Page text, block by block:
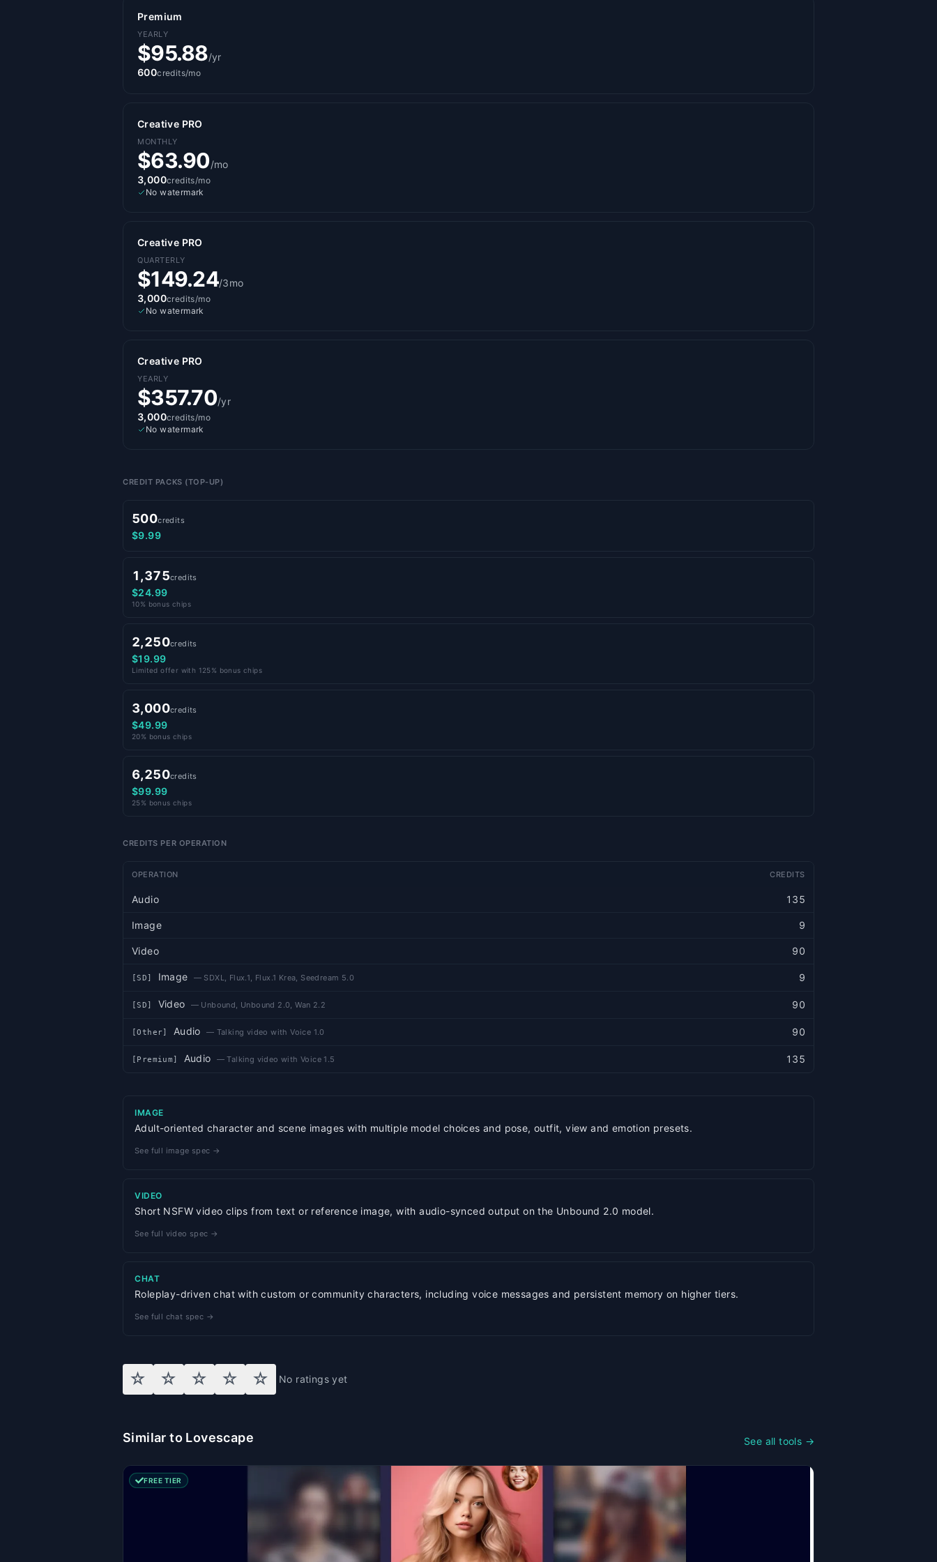
Premium
YEARLY
$95.88/yr
600credits/mo
Creative PRO
MONTHLY
$63.90/mo
3,000credits/mo
No watermark
Creative PRO
QUARTERLY
$149.24/3mo
3,000credits/mo
No watermark
Creative PRO
YEARLY
$357.70/yr
3,000credits/mo
No watermark
CREDIT PACKS (TOP-UP)
500credits
$9.99
1,375credits
$24.99
10% bonus chips
2,250credits
$19.99
Limited offer with 125% bonus chips
3,000credits
$49.99
20% bonus chips
6,250credits
$99.99
25% bonus chips
CREDITS PER OPERATION
OPERATION CREDITS
Audio 135
Image 9
Video 90
[SD ] Image — SDXL, Flux.1, Flux.1 Krea, Seedream 5.0 9
[SD ] Video — Unbound, Unbound 2.0, Wan 2.2 90
[Other] Audio — Talking video with Voice 1.0 90
[ Premium ] Audio —Talking video with Voice 1.5 135
IMAGE
Adult-oriented character and scene images with multiple model choices and pose, outfit, view and emotion presets.
See full image spec →
VIDEO
Short NSFW video clips from text or reference image, with audio-synced output on the Unbound 2.0 model.
See full video spec →
CHAT
Roleplay-driven chat with custom or community characters, including voice messages and persistent memory on higher tiers.
See full chat spec →
☆ ☆ ☆ ☆ ☆ No ratings yet
Similar to Lovescape See all tools →
FREE TIER